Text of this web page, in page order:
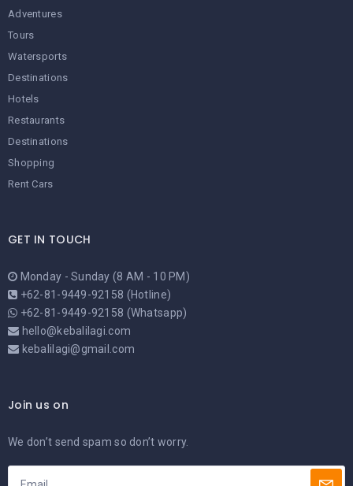
Adventures
Tours
Watersports
Destinations
Hotels
Restaurants
Destinations
Shopping
Rent Cars
GET IN TOUCH
Monday - Sunday (8 AM - 10 PM)
+62-81-9449-92158 (Hotline)
+62-81-9449-92158 (Whatsapp)
hello@kebalilagi.com
kebalilagi@gmail.com
Join us on
We don’t send spam so don’t worry.